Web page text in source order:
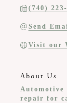
(740) 223-
Send
Visit our
About Us
Automotive
repair for